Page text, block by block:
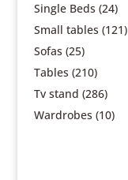
Single Beds (24)
Small tables (121)
Sofas (25)
Tables (210)
Tv stand (286)
Wardrobes (10)